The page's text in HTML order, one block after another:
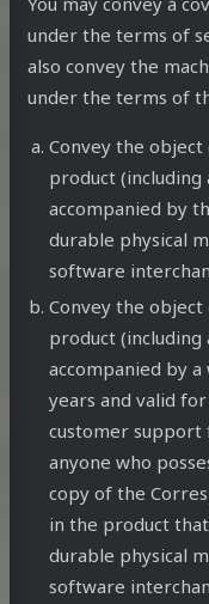
under the terms of
also convey the
under the terms of
Convey the
product
accompanied by
durable physical
software
Convey the
product
accompanied by
years and valid
customer
anyone who
copy of the
in the product
durable physical
software